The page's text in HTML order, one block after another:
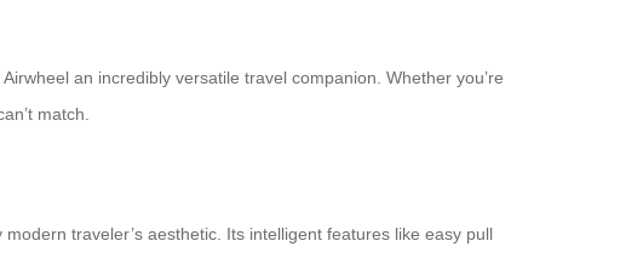
an incredibly versatile travel companion. Whether you’re
match.
traveler’s aesthetic. Its intelligent features like easy pull